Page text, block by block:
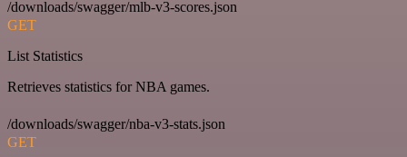
/downloads/swagger/mlb-v3-scores.json
GET
List Statistics
Retrieves statistics for NBA games.
/downloads/swagger/nba-v3-stats.json
GET